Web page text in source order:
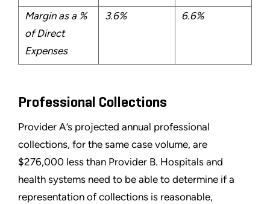
Margin as a %
of Direct
Expenses
3.6% 6.6%
Professional Collections
Provider A’s projected annual professional
collections, for the same case volume, are
$276,000 less than Provider B. Hospitals and
health systems need to be able to determine if a
representation of collections is reasonable,